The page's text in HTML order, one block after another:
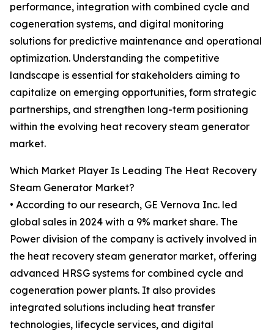
performance, integration with combined cycle and
cogeneration systems, and digital monitoring
solutions for predictive maintenance and operational
optimization. Understanding the competitive
landscape is essential for stakeholders aiming to
capitalize on emerging opportunities, form strategic
partnerships, and strengthen long-term positioning
within the evolving heat recovery steam generator
market.
Which Market Player Is Leading The Heat Recovery
Steam Generator Market?
• According to our research, GE Vernova Inc. led
global sales in 2024 with a 9% market share. The
Power division of the company is actively involved in
the heat recovery steam generator market, offering
advanced HRSG systems for combined cycle and
cogeneration power plants. It also provides
integrated solutions including heat transfer
technologies, lifecycle services, and digital